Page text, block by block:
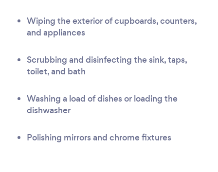
Wiping the exterior of cupboards, counters,
and appliances
Scrubbing and disinfecting the sink, taps,
toilet, and bath
Washing a load of dishes or loading the
dishwasher
Polishing mirrors and chrome fixtures